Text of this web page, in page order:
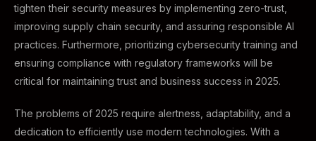
tighten their security measures by implementing zero-trust,
improving supply chain security, and assuring responsible AI
practices. Furthermore, prioritizing cybersecurity training and
ensuring compliance with regulatory frameworks will be
critical for maintaining trust and business success in 2025.
The problems of 2025 require alertness, adaptability, and a
dedication to efficiently use modern technologies. With a